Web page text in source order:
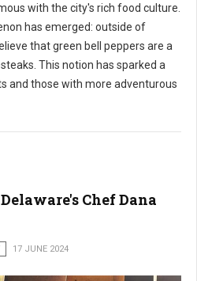
with the city's rich food culture.
has emerged: outside of
that green bell peppers are a
This notion has sparked a
and those with more adventurous
Chef Dana
17 JUNE 2024